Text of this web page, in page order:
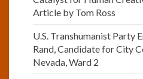
Article by Tom Ross
U.S. Transhumanist Party
Rand, Candidate for City
Nevada, Ward 2